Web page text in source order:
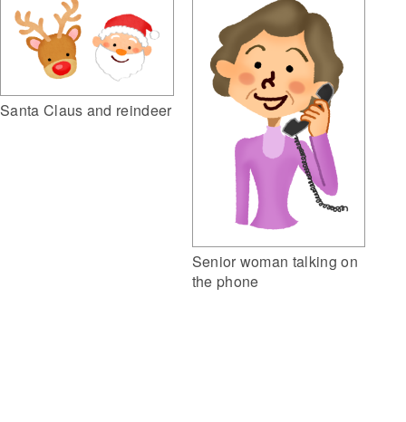
Santa Claus and reindeer
Senior woman talking on
the phone